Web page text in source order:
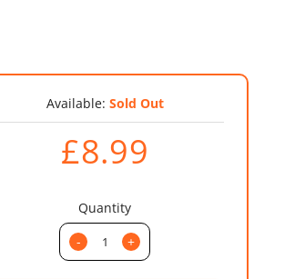
Available: Sold Out
£8.99
Quantity
-
+